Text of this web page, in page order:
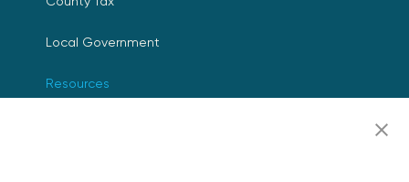
Local Government
Resources